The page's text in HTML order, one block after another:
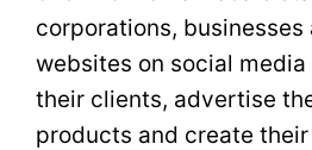
corporations, businesses
websites on social
their clients, advertise
products and create